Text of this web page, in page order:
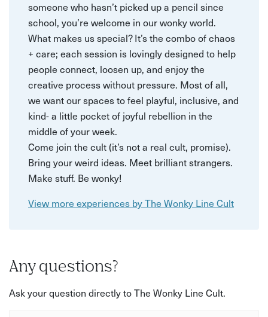
someone who hasn’t picked up a pencil since
school, you’re welcome in our wonky world.
What makes us special? It’s the combo of chaos
+ care; each session is lovingly designed to help
people connect, loosen up, and enjoy the
creative process without pressure. Most of all,
we want our spaces to feel playful, inclusive, and
kind- a little pocket of joyful rebellion in the
middle of your week.
Come join the cult (it’s not a real cult, promise).
Bring your weird ideas. Meet brilliant strangers.
Make stuff. Be wonky!
View more experiences by The Wonky Line Cult
Any questions?
Ask your question directly to The Wonky Line Cult.